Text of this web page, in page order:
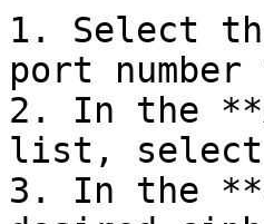
1. Select
port
2. In the
list, select
3. In the